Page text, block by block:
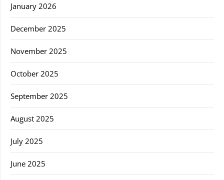
January 2026
December 2025
November 2025
October 2025
September 2025
August 2025
July 2025
June 2025